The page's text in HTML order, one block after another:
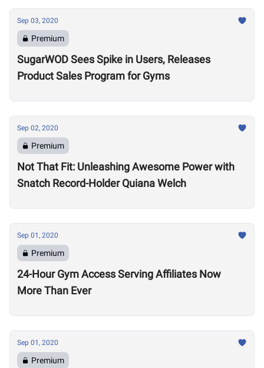
Sep 03, 2020
Premium
SugarWOD Sees Spike in Users, Releases
Product Sales Program for Gyms
Sep 02, 2020
Premium
Not That Fit: Unleashing Awesome Power with
Snatch Record-Holder Quiana Welch
Sep 01, 2020
Premium
24-Hour Gym Access Serving Affiliates Now
More Than Ever
Sep 01, 2020
Premium